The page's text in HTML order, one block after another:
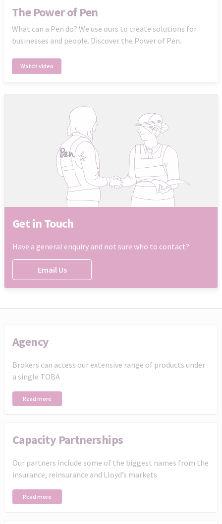
The Power of Pen
What can a Pen do? We use ours to create solutions for
businesses and people. Discover the Power of Pen.
Watch video
Get in Touch
Have a general enquiry and not sure who to contact?
Email Us
Agency
Brokers can access our extensive range of products under
a single TOBA
Read more
Capacity Partnerships
Our partners include some of the biggest names from the
insurance, reinsurance and Lloyd’s markets
Read more